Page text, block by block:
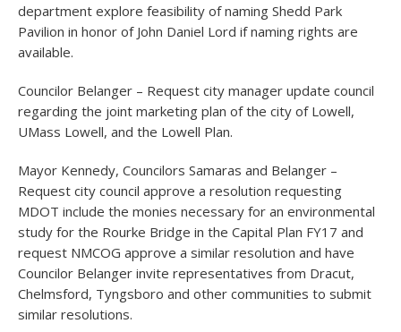
department explore feasibility of naming Shedd Park
Pavilion in honor of John Daniel Lord if naming rights are
available.
Councilor Belanger – Request city manager update council
regarding the joint marketing plan of the city of Lowell,
UMass Lowell, and the Lowell Plan.
Mayor Kennedy, Councilors Samaras and Belanger –
Request city council approve a resolution requesting
MDOT include the monies necessary for an environmental
study for the Rourke Bridge in the Capital Plan FY17 and
request NMCOG approve a similar resolution and have
Councilor Belanger invite representatives from Dracut,
Chelmsford, Tyngsboro and other communities to submit
similar resolutions.